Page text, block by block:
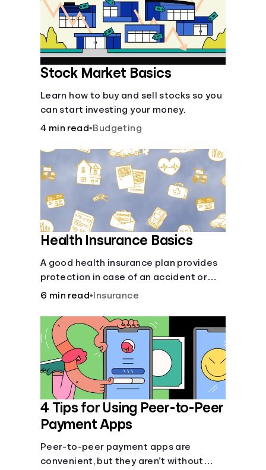
Stock Market Basics
Learn how to buy and sell stocks so you
can start investing your money.
4 min read•Budgeting
Health Insurance Basics
A good health insurance plan provides
protection in case of an accident or
major illness. Take time now to learn
6 min read• Insurance
4 Tips for Using Peer-to-Peer
Payment Apps
Peer-to-peer payment apps are
convenient, but they aren’t without